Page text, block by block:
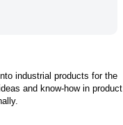
industrial products for the
and know-how in product